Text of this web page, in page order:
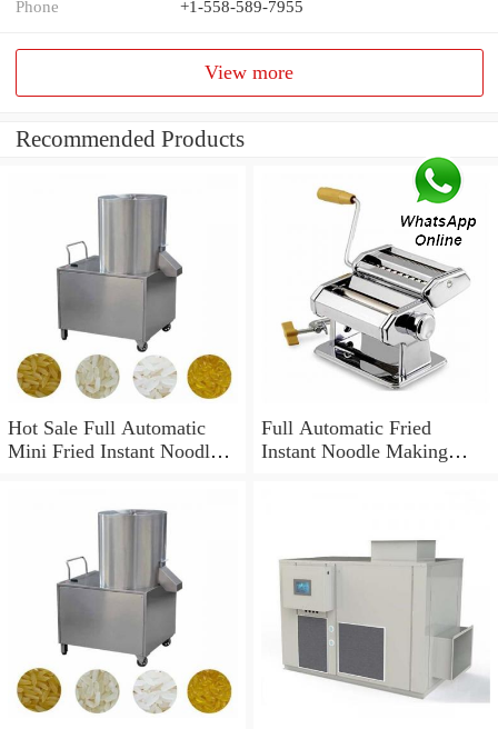
Phone +1-558-589-7955
View more
Recommended Products
Hot Sale Full Automatic
Mini Fried Instant Noodles
High Quality Instant
Noodles Making Machine
Full Automatic Fried
Instant Noodle Making